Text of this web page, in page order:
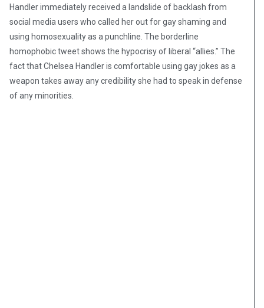
Handler immediately received a landslide of backlash from
social media users who called her out for gay shaming and
using homosexuality as a punchline. The borderline
homophobic tweet shows the hypocrisy of liberal “allies.” The
fact that Chelsea Handler is comfortable using gay jokes as a
weapon takes away any credibility she had to speak in defense
of any minorities.